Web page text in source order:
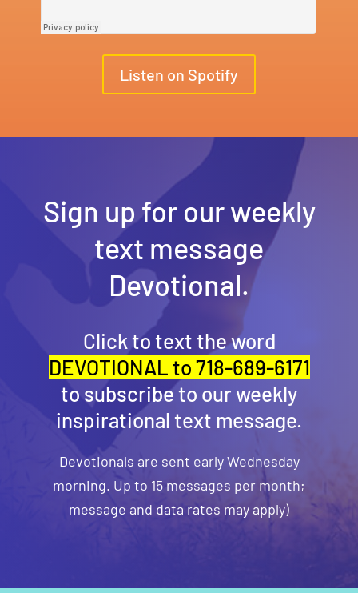
Listen on Spotify
Sign up for our weekly
text message
Devotional.
Click to text the word
DEVOTIONAL to 718-689-6171
to subscribe to our weekly
inspirational text message.
Devotionals are sent early Wednesday
morning. Up to 15 messages per month;
message and data rates may apply)